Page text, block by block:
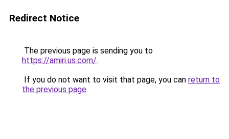
Redirect Notice
The previous page is sending you to
https://amiri.us.com/.
If you do not want to visit that page, you can return to
the previous page.